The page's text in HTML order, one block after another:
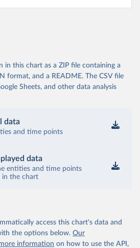
in this chart as a ZIP file containing a
format, and a README. The CSV file
Sheets, and other data analysis
data
and time points
data
entities and time points
in the chart
access this chart's data and
the options below. Our
information on how to use the API,